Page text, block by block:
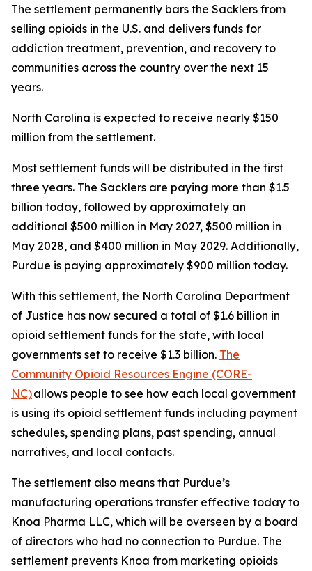
The settlement permanently bars the Sacklers from
selling opioids in the U.S. and delivers funds for
addiction treatment, prevention, and recovery to
communities across the country over the next 15
years.
North Carolina is expected to receive nearly $150
million from the settlement.
Most settlement funds will be distributed in the first
three years. The Sacklers are paying more than $1.5
billion today, followed by approximately an
additional $500 million in May 2027, $500 million in
May 2028, and $400 million in May 2029. Additionally,
Purdue is paying approximately $900 million today.
With this settlement, the North Carolina Department
of Justice has now secured a total of $1.6 billion in
opioid settlement funds for the state, with local
governments set to receive $1.3 billion. The
Community Opioid Resources Engine (CORE-
NC)allows people to see how each local government
is using its opioid settlement funds including payment
schedules, spending plans, past spending, annual
narratives, and local contacts.
The settlement also means that Purdue’s
manufacturing operations transfer effective today to
Knoa Pharma LLC, which will be overseen by a board
of directors who had no connection to Purdue. The
settlement prevents Knoa from marketing opioids